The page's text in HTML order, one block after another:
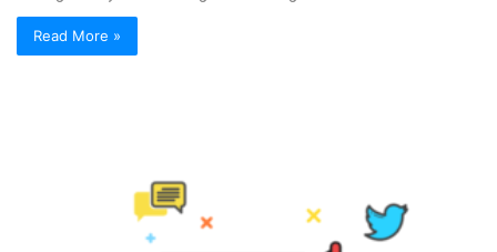
Read More »